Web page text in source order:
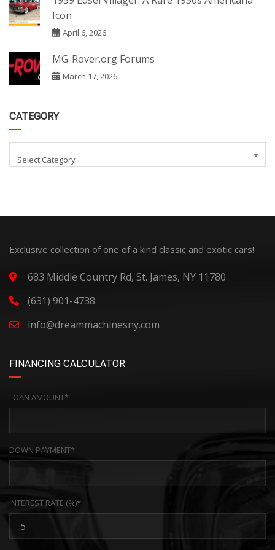
Icon
April 6, 2026
MG-Rover.org Forums
March 17, 2026
CATEGORY
Select Category
Exclusive collection of one of a kind classic and exotic cars!
683 Middle Country Rd, St. James, NY 11780
(631) 901-4738
info@dreammachinesny.com
FINANCING CALCULATOR
LOAN AMOUNT*
DOWN PAYMENT*
INTEREST RATE (%)*